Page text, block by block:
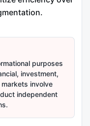
purposes
investment,
involve
independent